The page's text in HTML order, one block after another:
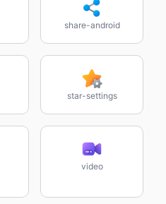
share-android
star-settings
video